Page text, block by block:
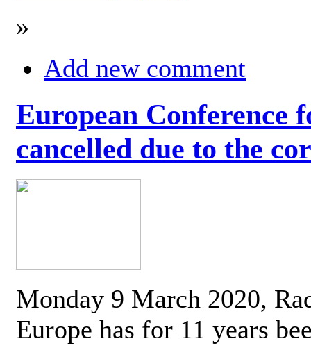
»
Add new comment
European Conference
cancelled due to the
Monday 9 March 2020,
Europe has for 11 years